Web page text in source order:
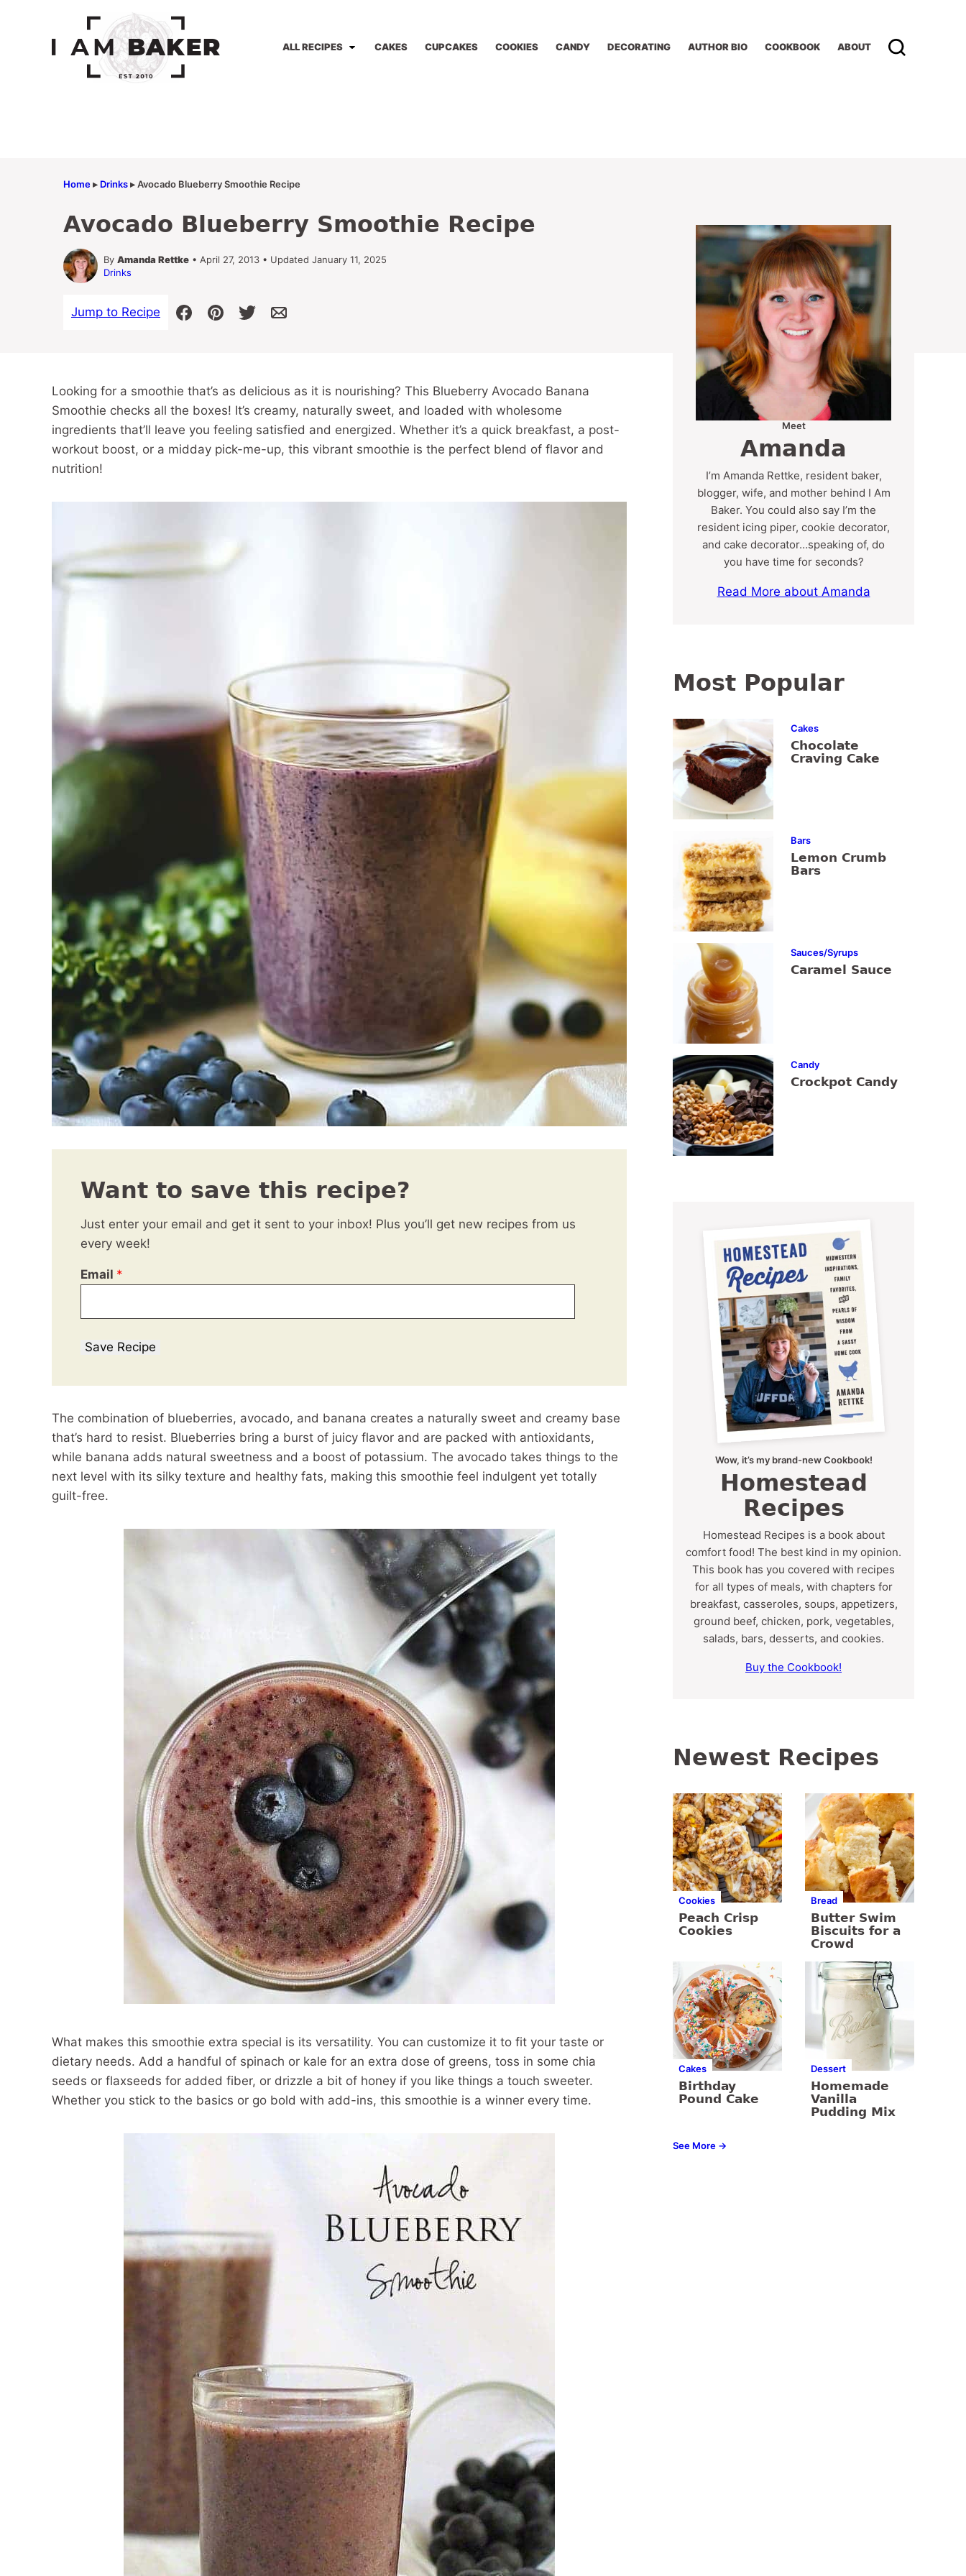
ALL RECIPES CAKES CUPCAKES COOKIES CANDY DECORATING AUTHOR BIO COOKBOOK ABOUT
Home▸ Drinks▸Avocado Blueberry Smoothie Recipe
Avocado Blueberry Smoothie Recipe
By Amanda Rettke • April 27, 2013 • Updated January 11, 2025
Drinks
Jump to Recipe
Looking for a smoothie that’s as delicious as it is nourishing? This Blueberry Avocado Banana
Smoothie checks all the boxes! It’s creamy, naturally sweet, and loaded with wholesome
ingredients that’ll leave you feeling satisfied and energized. Whether it’s a quick breakfast, a post-
workout boost, or a midday pick-me-up, this vibrant smoothie is the perfect blend of flavor and
nutrition!
Want to save this recipe?
Just enter your email and get it sent to your inbox! Plus you’ll get new recipes from us
every week!
Email *
Save Recipe
The combination of blueberries, avocado, and banana creates a naturally sweet and creamy base
that’s hard to resist. Blueberries bring a burst of juicy flavor and are packed with antioxidants,
while banana adds natural sweetness and a boost of potassium. The avocado takes things to the
next level with its silky texture and healthy fats, making this smoothie feel indulgent yet totally
guilt-free.
What makes this smoothie extra special is its versatility. You can customize it to fit your taste or
dietary needs. Add a handful of spinach or kale for an extra dose of greens, toss in some chia
seeds or flaxseeds for added fiber, or drizzle a bit of honey if you like things a touch sweeter.
Whether you stick to the basics or go bold with add-ins, this smoothie is a winner every time.
Meet
Amanda
I’m Amanda Rettke, resident baker,
blogger, wife, and mother behind I Am
Baker. You could also say I’m the
resident icing piper, cookie decorator,
and cake decorator…speaking of, do
you have time for seconds?
Read More about Amanda
Most Popular
Cakes
Chocolate
Craving Cake
Bars
Lemon Crumb
Bars
Sauces/Syrups
Caramel Sauce
Candy
Crockpot Candy
Wow, it’s my brand-new Cookbook!
Homestead
Recipes
Homestead Recipes is a book about
comfort food! The best kind in my opinion.
This book has you covered with recipes
for all types of meals, with chapters for
breakfast, casseroles, soups, appetizers,
ground beef, chicken, pork, vegetables,
salads, bars, desserts, and cookies.
Buy the Cookbook!
Newest Recipes
Cookies
Peach Crisp
Cookies
Bread
Butter Swim
Biscuits for a
Crowd
Cakes
Birthday
Pound Cake
Dessert
Homemade
Vanilla
Pudding Mix
See More →